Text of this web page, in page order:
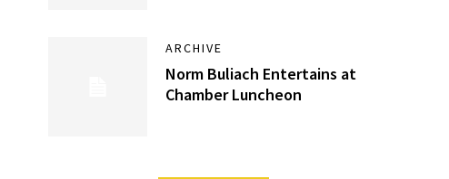
ARCHIVE
Norm Buliach Entertains at
Chamber Luncheon